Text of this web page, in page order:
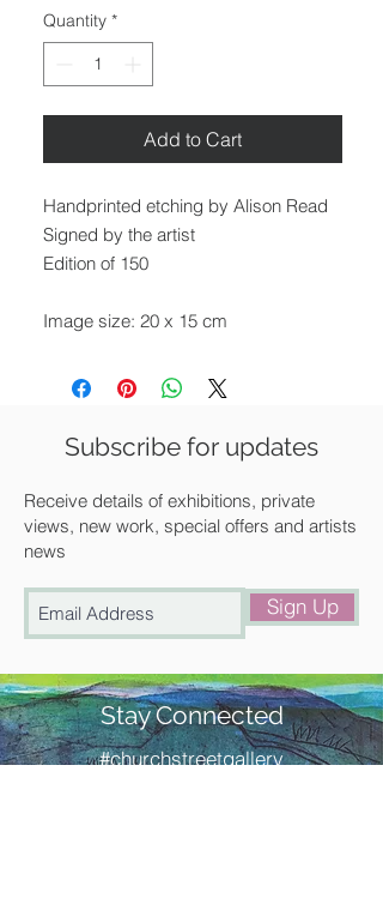
Quantity *
Add to Cart
Handprinted etching by Alison Read
Signed by the artist
Edition of 150
Image size: 20 x 15 cm
We can frame it for you at a
discounted rate. Please get in touch
with us for a quote.
Available for UK delivery, collection
free local delivery.
Subscribe for updates
Receive details of exhibitions, private
views, new work, special offers and artists
news
Sign Up
Stay Connected
#churchstreetgallery